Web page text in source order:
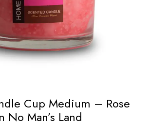
Cup Medium – Rose
No Man’s Land